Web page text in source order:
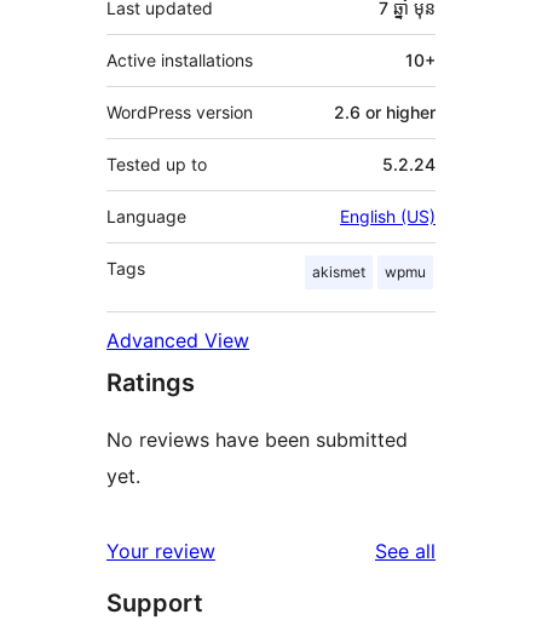
Last updated 7 ឆ្នាំ មុន
Active installations 10+
WordPress version 2.6 or higher
Tested up to 5.2.24
Language English (US)
Tags akismet wpmu
Advanced View
Ratings
No reviews have been submitted
yet.
Your review See all
Support